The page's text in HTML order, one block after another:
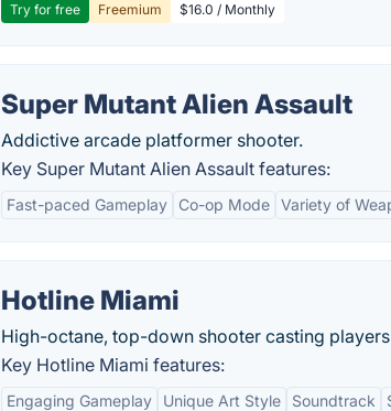
Try for free Freemium $16.0 / Monthly
Super Mutant Alien Assault
Addictive arcade platformer shooter.
Key Super Mutant Alien Assault features:
Fast-paced Gameplay Co-op Mode Variety of
Hotline Miami
High-octane, top-down shooter casting
Key Hotline Miami features:
Engaging Gameplay Unique Art Style Soundtrack